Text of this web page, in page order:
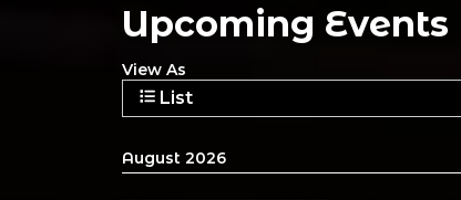
Upcoming Events
View As
List
August 2026